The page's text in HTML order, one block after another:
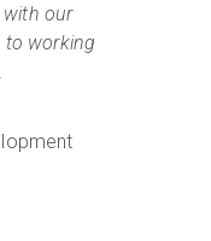
with our
to working